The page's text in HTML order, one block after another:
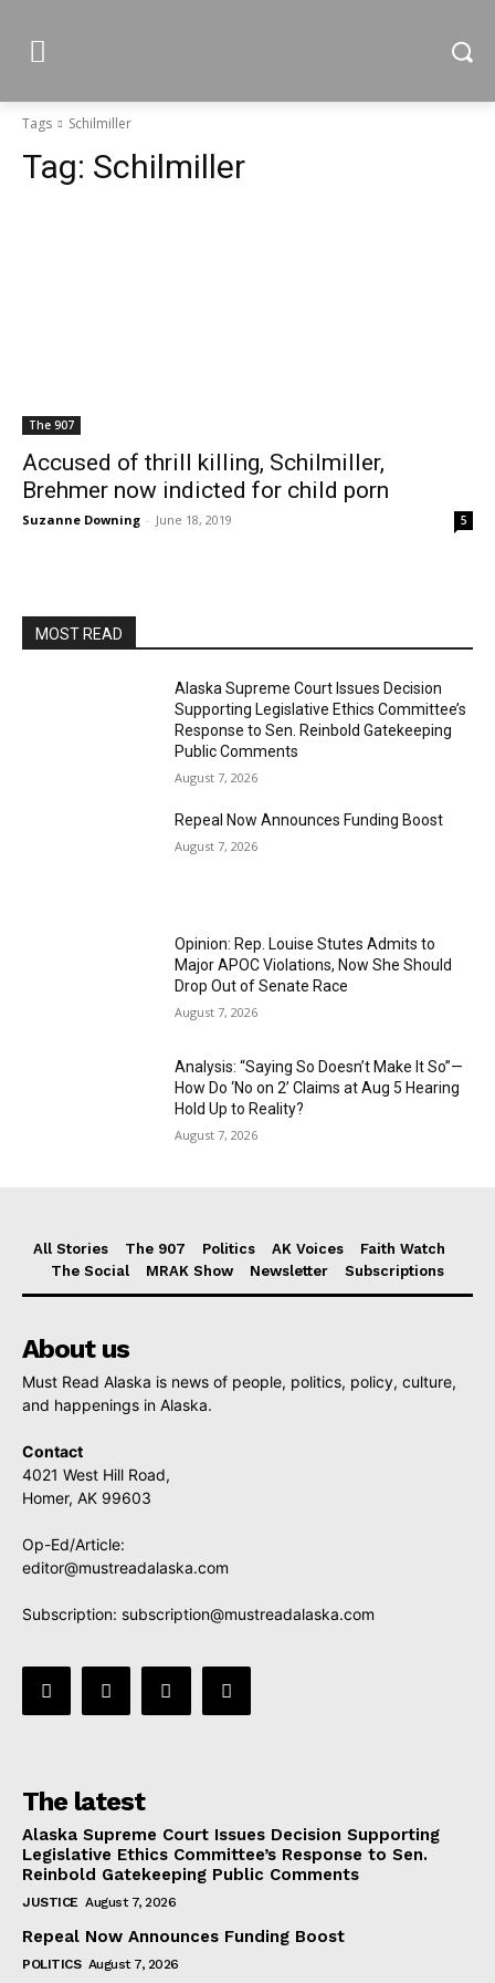
Tags Schilmiller
Tag: Schilmiller
The 907
Accused of thrill killing, Schilmiller,
Brehmer now indicted for child porn
Suzanne Downing - June 18, 2019 5
MOST READ
Alaska Supreme Court Issues Decision
Supporting Legislative Ethics Committee’s
Response to Sen. Reinbold Gatekeeping
Public Comments
August 7, 2026
Repeal Now Announces Funding Boost
August 7, 2026
Opinion: Rep. Louise Stutes Admits to
Major APOC Violations, Now She Should
Drop Out of Senate Race
August 7, 2026
Analysis: “Saying So Doesn’t Make It So”—
How Do ‘No on 2’ Claims at Aug 5 Hearing
Hold Up to Reality?
August 7, 2026
All Stories The 907 Politics AK Voices
Faith Watch
The Social
MRAK Show Newsletter Subscriptions
About us
Must Read Alaska is news of people, politics, policy, culture,
and happenings in Alaska.
Contact
4021 West Hill Road,
Homer, AK 99603
Op-Ed/Article:
editor@mustreadalaska.com
Subscription: subscription@mustreadalaska.com
The latest
Alaska Supreme Court Issues Decision Supporting
Legislative Ethics Committee’s Response to Sen.
Reinbold Gatekeeping Public Comments
JUSTICE August 7, 2026
Repeal Now Announces Funding Boost
POLITICS August 7, 2026